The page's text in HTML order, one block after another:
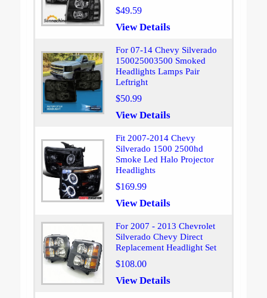
$49.59
View Details
For 07-14 Chevy Silverado
150025003500 Smoked
Headlights Lamps Pair
Leftright
$50.99
View Details
Fit 2007-2014 Chevy
Silverado 1500 2500hd
Smoke Led Halo Projector
Headlights
$169.99
View Details
For 2007 - 2013 Chevrolet
Silverado Chevy Direct
Replacement Headlight Set
$108.00
View Details